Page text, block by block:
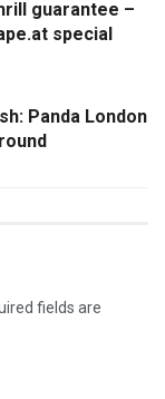
guarantee –
special
Panda London
fields are